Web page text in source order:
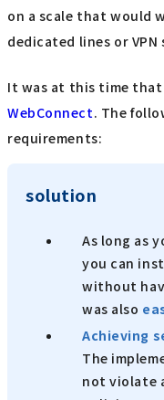
on a scale that would
dedicated lines or VPN
It was at this time that
WebConnect. The
requirements:
solution
As long as
you can
without
was also
Achieving
The
not violate